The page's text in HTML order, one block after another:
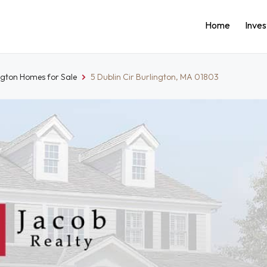
Home
Homes for Sale 5 Dublin Cir Burlington, MA 01803